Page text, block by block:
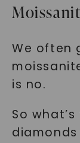
We often
is no.
So